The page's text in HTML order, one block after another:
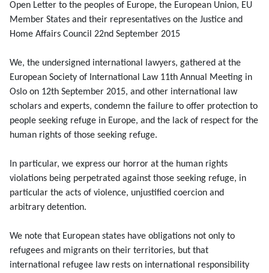
Open Letter to the peoples of Europe, the European Union, EU
Member States and their representatives on the Justice and
Home Affairs Council 22nd September 2015
We, the undersigned international lawyers, gathered at the
European Society of International Law 11th Annual Meeting in
Oslo on 12th September 2015, and other international law
scholars and experts, condemn the failure to offer protection to
people seeking refuge in Europe, and the lack of respect for the
human rights of those seeking refuge.
In particular, we express our horror at the human rights
violations being perpetrated against those seeking refuge, in
particular the acts of violence, unjustified coercion and
arbitrary detention.
We note that European states have obligations not only to
refugees and migrants on their territories, but that
international refugee law rests on international responsibility